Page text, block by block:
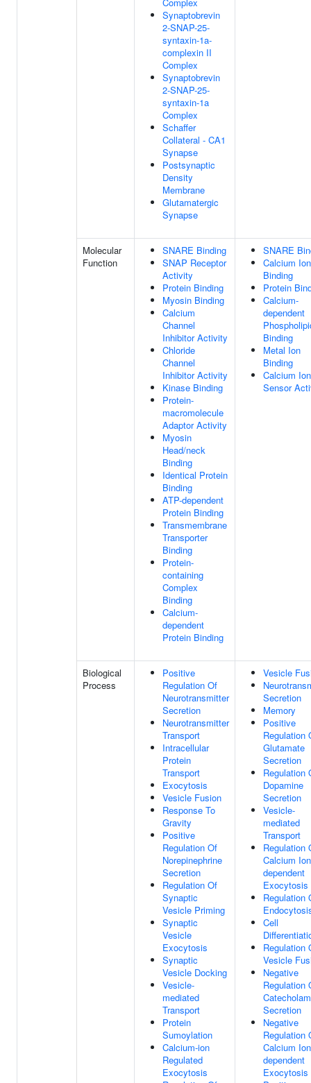
Synaptobrevin
2-SNAP-25-
syntaxin-1a-
complexin II
Complex
Synaptobrevin
2-SNAP-25-
syntaxin-1a
Complex
Schaffer
Collateral - CA1
Synapse
Postsynaptic
Density
Membrane
Glutamatergic
Synapse
Molecular
Function
SNARE Binding
SNAP Receptor
Activity
Protein Binding
Myosin Binding
Calcium
Channel
Inhibitor Activity
Chloride
Channel
Inhibitor Activity
Kinase Binding
Protein-
macromolecule
Adaptor Activity
Myosin
Head/neck
Binding
Identical Protein
Binding
ATP-dependent
Protein Binding
Transmembrane
Transporter
Binding
Protein-
containing
Complex
Binding
Calcium-
dependent
Protein Binding
SNARE
Calcium Ion
Binding
Protein
Calcium-
dependent
Binding
Metal Ion
Binding
Calcium Ion
Sensor
Biological
Process
Positive
Regulation Of
Neurotransmitter
Secretion
Neurotransmitter
Transport
Intracellular
Protein
Transport
Exocytosis
Vesicle Fusion
Response To
Gravity
Positive
Regulation Of
Norepinephrine
Secretion
Regulation Of
Synaptic
Vesicle Priming
Synaptic
Vesicle
Exocytosis
Synaptic
Vesicle Docking
Vesicle-
mediated
Transport
Protein
Sumoylation
Calcium-ion
Regulated
Exocytosis
Vesicle
Secretion
Memory
Positive
Regulation
Glutamate
Secretion
Regulation
Dopamine
Secretion
Vesicle-
mediated
Transport
Regulation
Calcium
dependent
Exocytosis
Regulation
Cell
Regulation
Vesicle
Negative
Regulation
Secretion
Negative
Regulation
Calcium
dependent
Exocytosis